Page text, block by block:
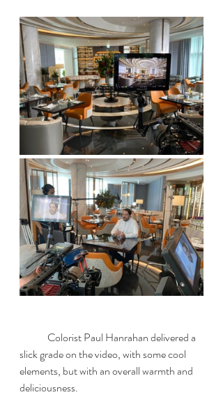
slick grade on the video, with some cool
elements, but with an overall warmth and
deliciousness.